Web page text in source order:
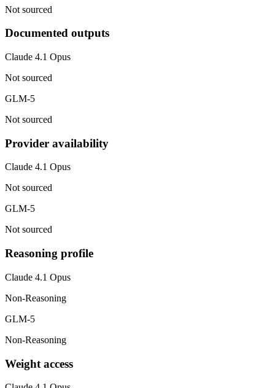
Not sourced
Documented outputs
Claude 4.1 Opus
Not sourced
GLM-5
Not sourced
Provider availability
Claude 4.1 Opus
Not sourced
GLM-5
Not sourced
Reasoning profile
Claude 4.1 Opus
Non-Reasoning
GLM-5
Non-Reasoning
Weight access